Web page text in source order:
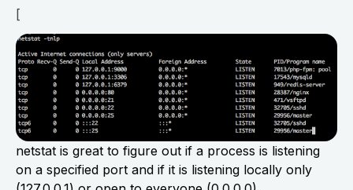
[
netstat is great to figure out if a process is listening
on a specified port and if it is listening locally only